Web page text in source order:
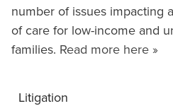
number of issues impacting
of care for low-income and
families. Read more here »
Litigation